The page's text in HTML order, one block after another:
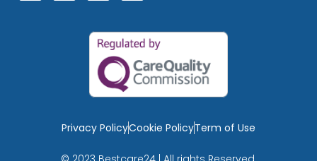
Privacy PolicyCookie PolicyTerm of Use